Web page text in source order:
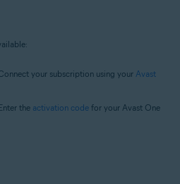
your subscription using your Avast
the activation code for your Avast One